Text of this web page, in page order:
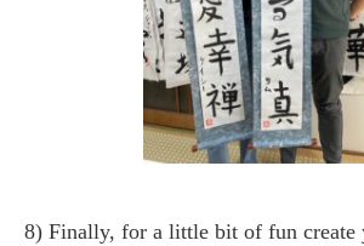
8) Finally, for a little bit of fun create